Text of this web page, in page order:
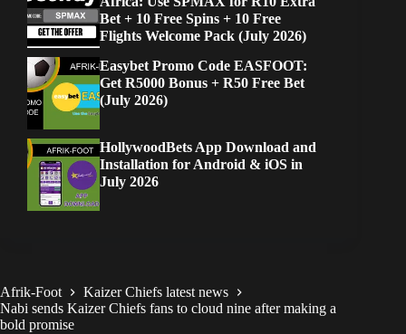
Bet + 10 Free Spins + 10 Free
Flights Welcome Pack (July 2026)
Easybet Promo Code EASFOOT:
Get R5000 Bonus + R50 Free Bet
(July 2026)
HollywoodBets App Download and
Installation for Android & iOS in
July 2026
Afrik-Foot
Kaizer Chiefs latest news
Nabi sends Kaizer Chiefs fans to cloud nine after making a
bold promise